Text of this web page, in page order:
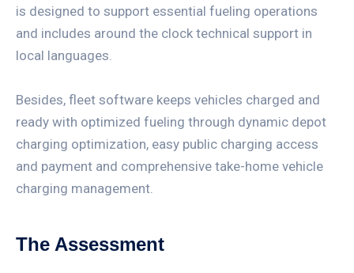
is designed to support essential fueling operations
and includes around the clock technical support in
local languages.
Besides, fleet software keeps vehicles charged and
ready with optimized fueling through dynamic depot
charging optimization, easy public charging access
and payment and comprehensive take-home vehicle
charging management.
The Assessment